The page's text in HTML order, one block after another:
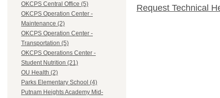
OKCPS Central Office (5)
OKCPS Operation Center -
Maintenance (2)
OKCPS Operation Center -
Transportation (5)
OKCPS Operations Center -
Student Nutrition (21)
OU Health (2)
Parks Elementary School (4)
Putnam Heights Academy Mid-
Request Technical